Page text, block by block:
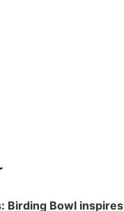
Birding Bowl inspires